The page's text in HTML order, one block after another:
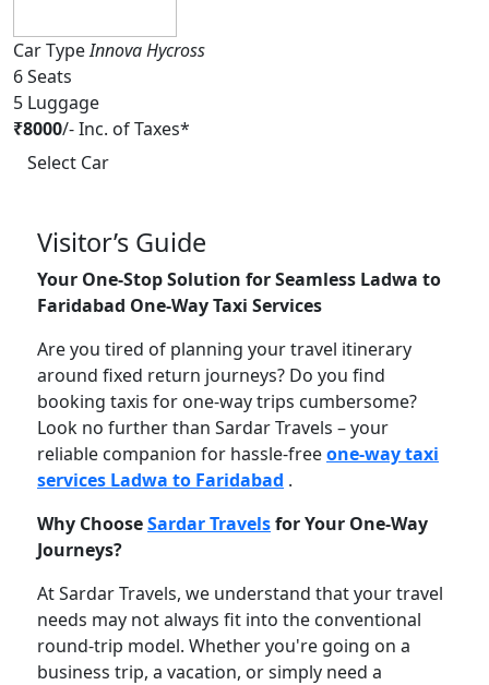
Car TypeInnova Hycross
6Seats
5 Luggage
₹8000/-Inc. of Taxes*
Select Car
Visitor’s Guide
Your One-Stop Solution for Seamless Ladwa to
Faridabad One-Way Taxi Services
Are you tired of planning your travel itinerary
around fixed return journeys? Do you find
booking taxis for one-way trips cumbersome?
Look no further than Sardar Travels – your
reliable companion for hassle-freeone-way taxi
services Ladwa to Faridabad .
Why ChooseSardar Travelsfor Your One-Way
Journeys?
At Sardar Travels, we understand that your travel
needs may not always fit into the conventional
round-trip model. Whether you're going on a
business trip, a vacation, or simply need a